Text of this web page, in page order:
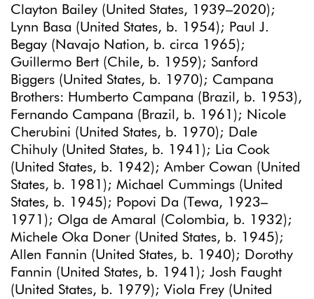
Clayton Bailey (United States, 1939–2020);
Lynn Basa (United States, b. 1954); Paul J.
Begay (Navajo Nation, b. circa 1965);
Guillermo Bert (Chile, b. 1959); Sanford
Biggers (United States, b. 1970); Campana
Brothers: Humberto Campana (Brazil, b. 1953),
Fernando Campana (Brazil, b. 1961); Nicole
Cherubini (United States, b. 1970); Dale
Chihuly (United States, b. 1941); Lia Cook
(United States, b. 1942); Amber Cowan (United
States, b. 1981); Michael Cummings (United
States, b. 1945); Popovi Da (Tewa, 1923–
1971); Olga de Amaral (Colombia, b. 1932);
Michele Oka Doner (United States, b. 1945);
Allen Fannin (United States, b. 1940); Dorothy
Fannin (United States, b. 1941); Josh Faught
(United States, b. 1979); Viola Frey (United